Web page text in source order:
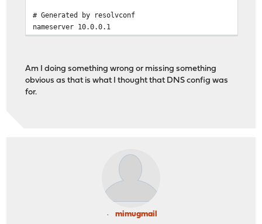
# Generated by resolvconf
nameserver 10.0.0.1
Am I doing something wrong or missing something
obvious as that is what I thought that DNS config was
for.
mimugmail